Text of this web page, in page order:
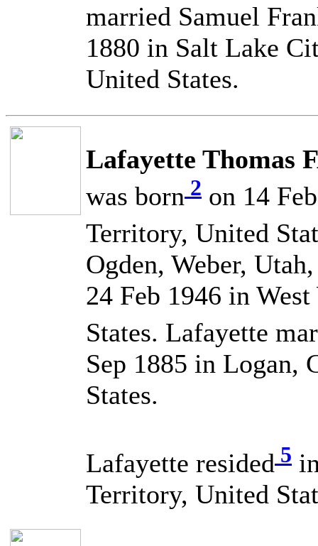
married Samuel
1880 in Salt Lake
United States.
Lafayette Thomas
was born 2 on 14
Territory, United
Ogden, Weber,
24 Feb 1946 in
States. Lafayette
Sep 1885 in Logan,
States.
Lafayette resided 5
Territory, United